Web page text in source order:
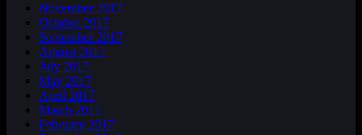
November 2017
October 2017
September 2017
August 2017
July 2017
May 2017
April 2017
March 2017
February 2017